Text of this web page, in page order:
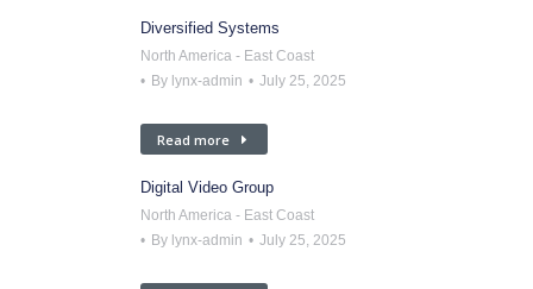
Diversified Systems
North America - East Coast
By lynx-admin July 25, 2025
Read more
Digital Video Group
North America - East Coast
By lynx-admin July 25, 2025